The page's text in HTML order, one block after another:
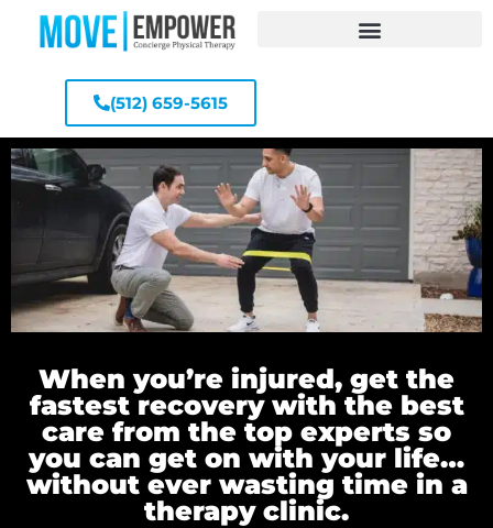
(512) 659-5615
When you’re injured, get the
fastest recovery with the best
care from the top experts so
you can get on with your life…
without ever wasting time in a
therapy clinic.